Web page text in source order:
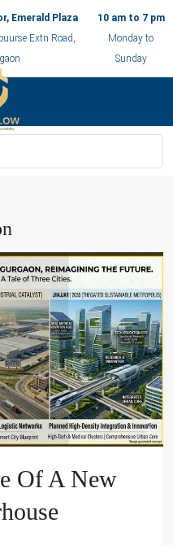
Emerald Plaza
Extn Road,
10 am to 7 pm
Monday to
Sunday
Of A New